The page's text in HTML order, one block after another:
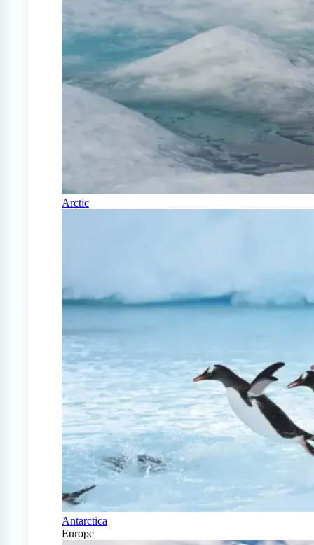
Arctic
Antarctica
Europe